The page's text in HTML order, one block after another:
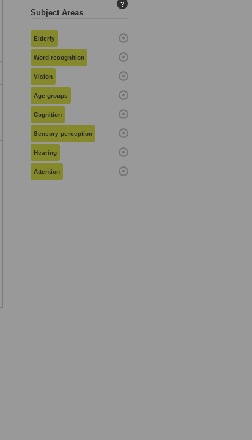
Subject Areas
?
Elderly
Word recognition
Vision
Age groups
Cognition
Sensory perception
Hearing
Attention